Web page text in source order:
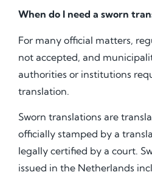
When do I need a sworn
For many official matters,
not accepted, and
authorities or institutions
translation.
Sworn translations are
officially stamped by a
legally certified by a court.
issued in the Netherlands